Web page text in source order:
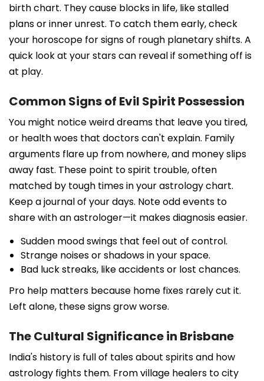
birth chart. They cause blocks in life, like stalled
plans or inner unrest. To catch them early, check
your horoscope for signs of rough planetary shifts. A
quick look at your stars can reveal if something off is
at play.
Common Signs of Evil Spirit Possession
You might notice weird dreams that leave you tired,
or health woes that doctors can't explain. Family
arguments flare up from nowhere, and money slips
away fast. These point to spirit trouble, often
matched by tough times in your astrology chart.
Keep a journal of your days. Note odd events to
share with an astrologer—it makes diagnosis easier.
Sudden mood swings that feel out of control.
Strange noises or shadows in your space.
Bad luck streaks, like accidents or lost chances.
Pro help matters because home fixes rarely cut it.
Left alone, these signs grow worse.
The Cultural Significance in Brisbane
India's history is full of tales about spirits and how
astrology fights them. From village healers to city